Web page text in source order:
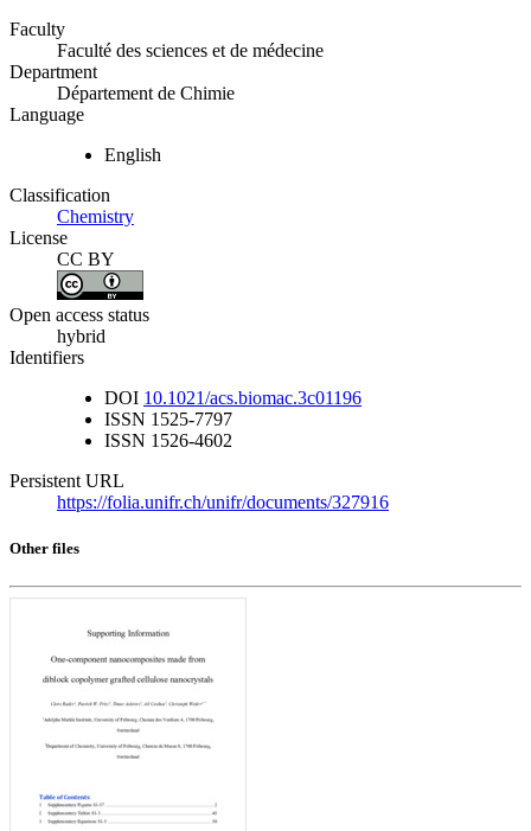
Faculty
Faculté des sciences et de médecine
Department
Département de Chimie
Language
English
Classification
Chemistry
License
CC BY
Open access status
hybrid
Identifiers
DOI 10.1021/acs.biomac.3c01196
ISSN 1525-7797
ISSN 1526-4602
Persistent URL
https://folia.unifr.ch/unifr/documents/327916
Other files